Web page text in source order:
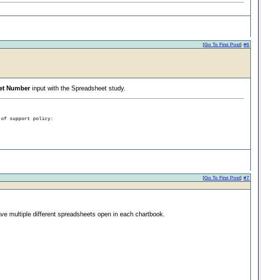
#6
[Go To First Post]
Number input with the Spreadsheet study.
of support policy:
#7
[Go To First Post]
multiple different spreadsheets open in each chartbook.